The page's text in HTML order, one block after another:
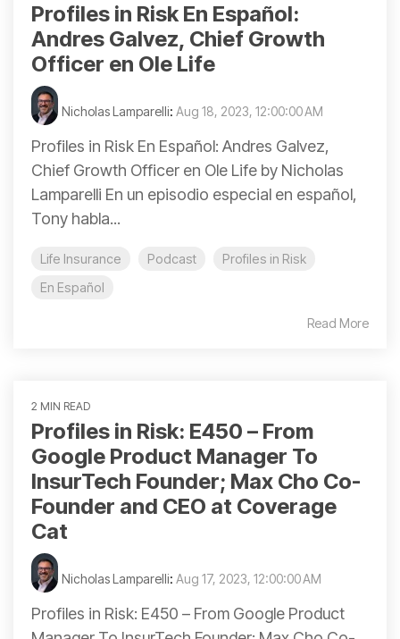
Profiles in Risk En Español:
Andres Galvez, Chief Growth
Officer en Ole Life
Nicholas Lamparelli: Aug 18, 2023, 12:00:00 AM
Profiles in Risk En Español: Andres Galvez,
Chief Growth Officer en Ole Life by Nicholas
Lamparelli En un episodio especial en español,
Tony habla...
Life Insurance Podcast
Profiles in Risk
En Español
Read More
2 MIN READ
Profiles in Risk: E450 – From
Google Product Manager To
InsurTech Founder; Max Cho Co-
Founder and CEO at Coverage
Cat
Nicholas Lamparelli: Aug 17, 2023, 12:00:00 AM
Profiles in Risk: E450 – From Google Product